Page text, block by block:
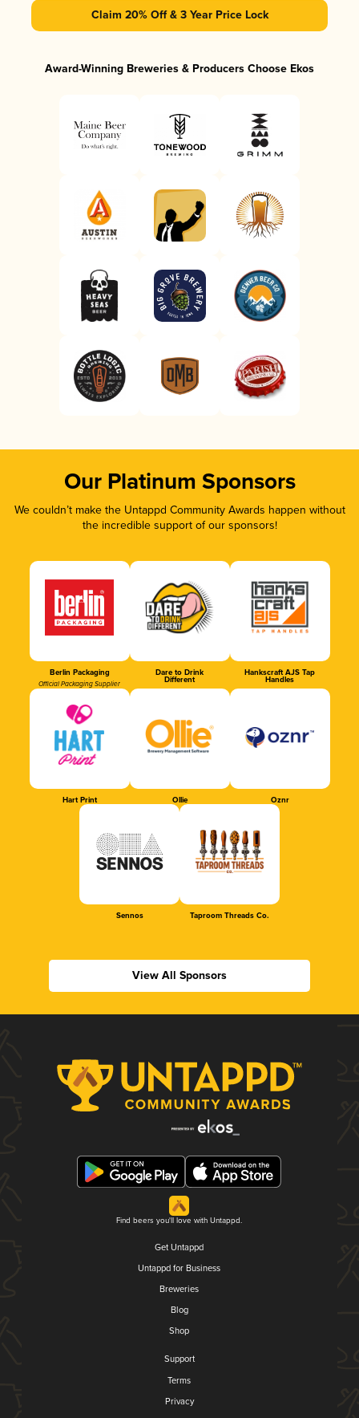
Claim 20% Off & 3 Year Price Lock
Award-Winning Breweries & Producers Choose Ekos
Our Platinum Sponsors
We couldn’t make the Untappd Community Awards happen without
the incredible support of our sponsors!
Berlin Packaging
Official Packaging Supplier
Dare to Drink
Different
Hankscraft AJS Tap
Handles
Hart Print Ollie Oznr
Sennos Taproom Threads Co.
View All Sponsors
Find beers you'll love with Untappd.
Get Untappd
Untappd for Business
Breweries
Blog
Shop
Support
Terms
Privacy